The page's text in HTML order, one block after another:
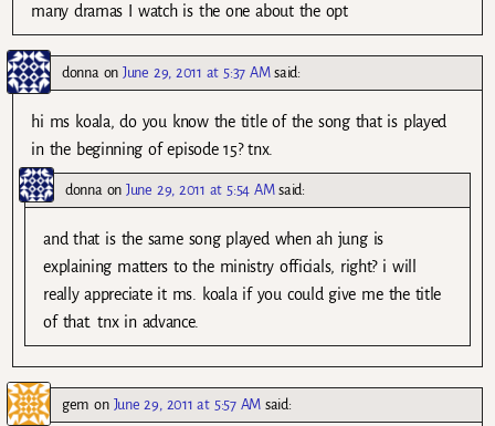
many dramas I watch is the one about the opt
donna onJune 29, 2011 at 5:37 AM said:
hi ms koala, do you know the title of the song that is played
in the beginning of episode 15? tnx.
donna onJune 29, 2011 at 5:54 AM said:
and that is the same song played when ah jung is
explaining matters to the ministry officials, right? i will
really appreciate it ms. koala if you could give me the title
of that. tnx in advance.
gem on June 29, 2011 at 5:57 AM said: